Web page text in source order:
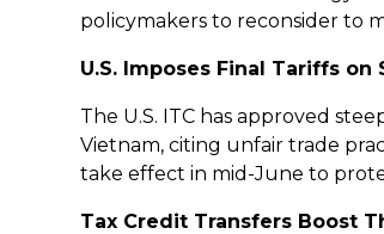
policymakers to reconsider to
U.S. Imposes Final Tariffs
The U.S. ITC has approved
Vietnam, citing unfair trade
take effect in mid-June to
Tax Credit Transfers Boost